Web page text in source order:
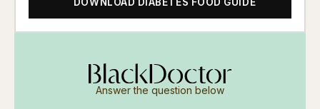
Answer the question below